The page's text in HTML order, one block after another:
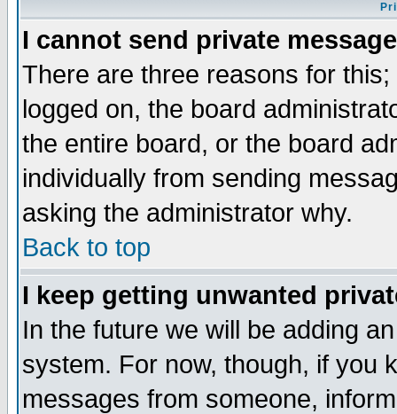
I cannot send private
There are three reasons for
logged on, the board
the entire board, or the board
individually from sending
asking the administrator why.
Back to top
I keep getting unwanted
In the future we will be adding
system. For now, though, if you
messages from someone,